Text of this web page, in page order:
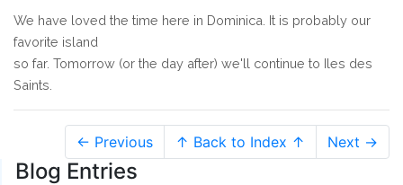
We have loved the time here in Dominica. It is probably our
favorite island
so far. Tomorrow (or the day after) we'll continue to Iles des
Saints.
← Previous ↑ Back to Index ↑ Next →
Blog Entries